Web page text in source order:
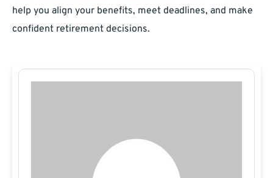
help you align your benefits, meet deadlines, and make
confident retirement decisions.